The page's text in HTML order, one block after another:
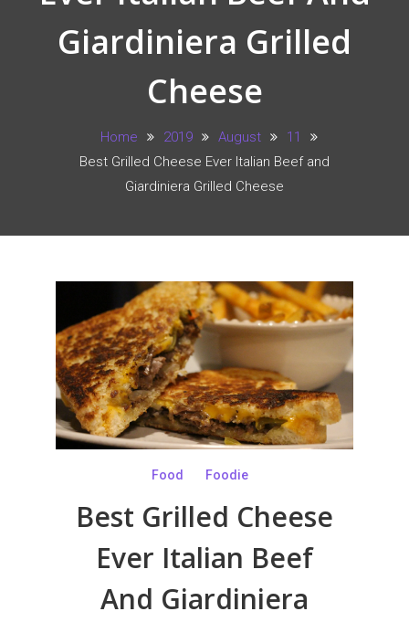
Giardiniera Grilled
Cheese
Home 2019 August
11
Best Grilled Cheese Ever Italian Beef and
Giardiniera Grilled Cheese
Food Foodie
Best Grilled Cheese
Ever Italian Beef
And Giardiniera